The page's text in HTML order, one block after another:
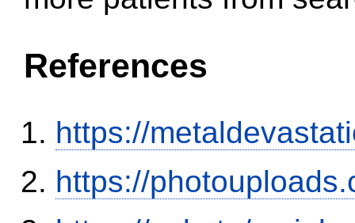
References
https://
https://